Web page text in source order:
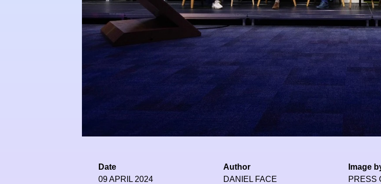
Date
09 APRIL 2024
Author
DANIEL FACE
Image
PRESS